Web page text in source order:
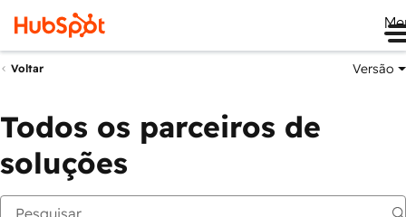
Voltar Versão
Todos os parceiros de
soluções